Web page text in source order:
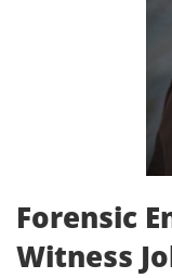
Forensic
Witness